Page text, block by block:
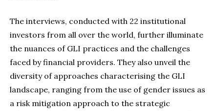
The interviews, conducted with 22 institutional
investors from all over the world, further illuminate
the nuances of GLI practices and the challenges
faced by financial providers. They also unveil the
diversity of approaches characterising the GLI
landscape, ranging from the use of gender issues as
a risk mitigation approach to the strategic